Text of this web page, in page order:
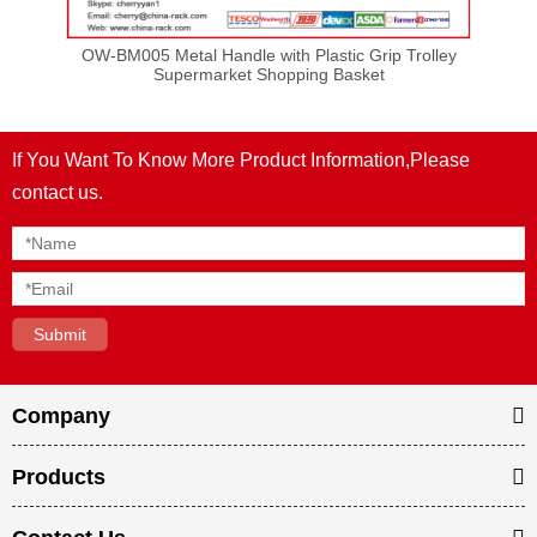
OW-BM005 Metal Handle with Plastic Grip Trolley
Supermarket Shopping Basket
If You Want To Know More Product Information,Please
contact us.
Company
Products